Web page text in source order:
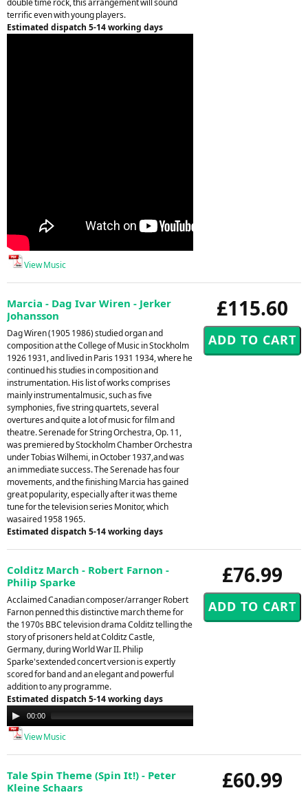
double time rock, this arrangement will sound
terrific even with young players.
Estimated dispatch 5-14 working days
View Music
£115.60
Marcia - Dag Ivar Wiren - Jerker
Johansson
Dag Wiren (1905 1986) studied organ and
composition at the College of Music in Stockholm
1926 1931, and lived in Paris 1931 1934, where he
continued his studies in composition and
instrumentation. His list of works comprises
mainly instrumentalmusic, such as five
symphonies, five string quartets, several
overtures and quite a lot of music for film and
theatre. Serenade for String Orchestra, Op. 11,
was premiered by Stockholm Chamber Orchestra
under Tobias Wilhemi, in October 1937,and was
an immediate success. The Serenade has four
movements, and the finishing Marcia has gained
great popularity, especially after it was theme
tune for the television series Monitor, which
wasaired 1958 1965.
Estimated dispatch 5-14 working days
£76.99
Colditz March - Robert Farnon -
Philip Sparke
Acclaimed Canadian composer/arranger Robert
Farnon penned this distinctive march theme for
the 1970s BBC television drama Colditz telling the
story of prisoners held at Colditz Castle,
Germany, during World War II. Philip
Sparke'sextended concert version is expertly
scored for band and an elegant and powerful
addition to any programme.
Estimated dispatch 5-14 working days
Audio
Player
00:00
View Music
£60.99
Tale Spin Theme (Spin It!) - Peter
Kleine Schaars